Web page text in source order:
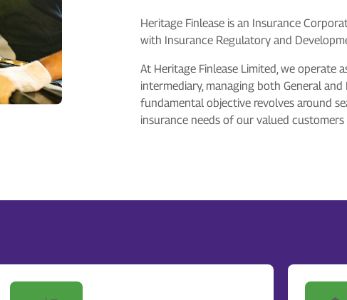
Heritage Finlease is an Insurance
with Insurance Regulatory and
At Heritage Finlease Limited, we operate
intermediary, managing both General
fundamental objective revolves around
insurance needs of our valued